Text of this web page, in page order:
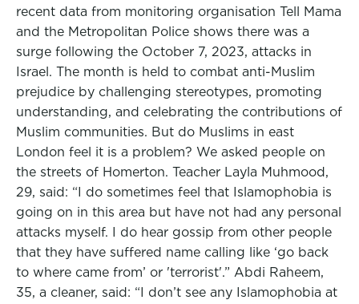
recent data from monitoring organisation Tell Mama
and the Metropolitan Police shows there was a
surge following the October 7, 2023, attacks in
Israel. The month is held to combat anti-Muslim
prejudice by challenging stereotypes, promoting
understanding, and celebrating the contributions of
Muslim communities. But do Muslims in east
London feel it is a problem? We asked people on
the streets of Homerton. Teacher Layla Muhmood,
29, said: “I do sometimes feel that Islamophobia is
going on in this area but have not had any personal
attacks myself. I do hear gossip from other people
that they have suffered name calling like ‘go back
to where came from’ or 'terrorist'.” Abdi Raheem,
35, a cleaner, said: “I don’t see any Islamophobia at